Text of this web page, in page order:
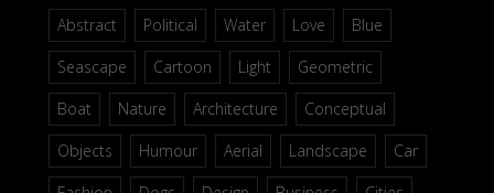
Abstract
Political Water Love
Blue
Seascape
Cartoon Light
Geometric
Boat
Nature Architecture
Conceptual
Objects
Humour Aerial Landscape
Car